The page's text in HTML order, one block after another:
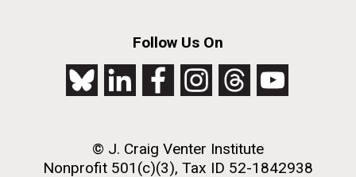
Follow Us On
© J. Craig Venter Institute
Nonprofit 501(c)(3), Tax ID 52-1842938